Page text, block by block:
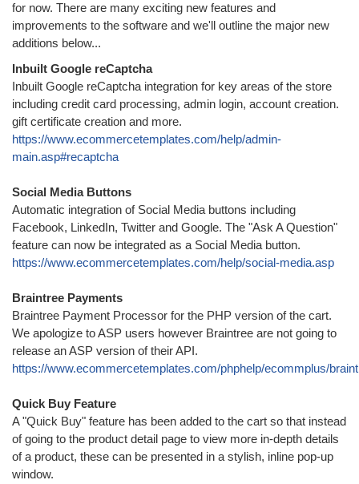
for now. There are many exciting new features and
improvements to the software and we'll outline the major new
additions below...
Inbuilt Google reCaptcha
Inbuilt Google reCaptcha integration for key areas of the store
including credit card processing, admin login, account creation.
gift certificate creation and more.
https://www.ecommercetemplates.com/help/admin-
main.asp#recaptcha
Social Media Buttons
Automatic integration of Social Media buttons including
Facebook, LinkedIn, Twitter and Google. The "Ask A Question"
feature can now be integrated as a Social Media button.
https://www.ecommercetemplates.com/help/social-media.asp
Braintree Payments
Braintree Payment Processor for the PHP version of the cart.
We apologize to ASP users however Braintree are not going to
release an ASP version of their API.
https://www.ecommercetemplates.com/phphelp/ecommplus/
Quick Buy Feature
A "Quick Buy" feature has been added to the cart so that instead
of going to the product detail page to view more in-depth details
of a product, these can be presented in a stylish, inline pop-up
window.